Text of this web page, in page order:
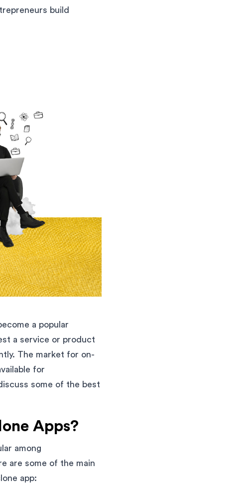
build
a popular
a service or product
The market for on-
for
some of the best
Apps?
among
are some of the main
app: